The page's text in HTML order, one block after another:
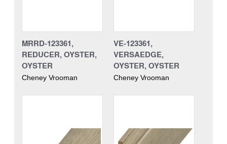
MRRD-123361,
REDUCER, OYSTER,
OYSTER
Cheney Vrooman
VE-123361,
VERSAEDGE,
OYSTER, OYSTER
Cheney Vrooman